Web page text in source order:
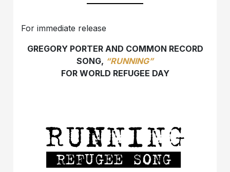
For immediate release
GREGORY PORTER AND COMMON RECORD
SONG, “RUNNING”
FOR WORLD REFUGEE DAY